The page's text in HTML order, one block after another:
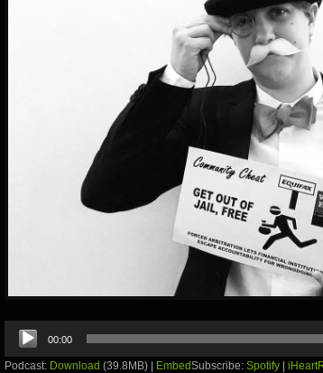
Audio
Player
00:00
Podcast: Download (39.8MB) | EmbedSubscribe: Spotify